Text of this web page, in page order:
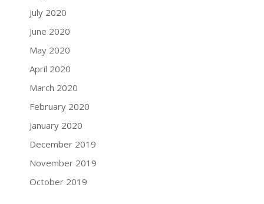
July 2020
June 2020
May 2020
April 2020
March 2020
February 2020
January 2020
December 2019
November 2019
October 2019